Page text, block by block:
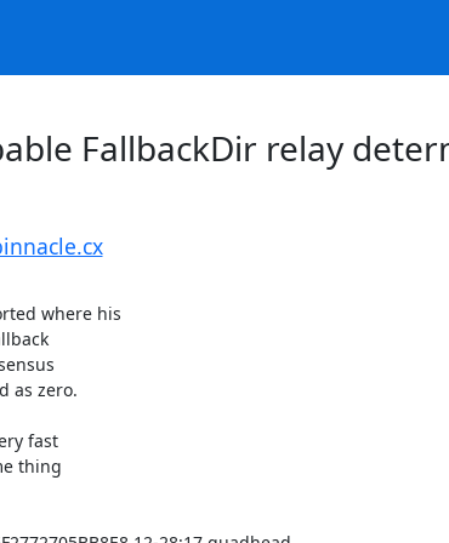
FallbackDir relay
where his
as zero.
fast
thing